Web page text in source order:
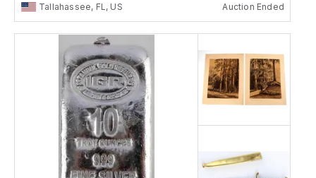
Tallahassee, FL, US Auction Ended